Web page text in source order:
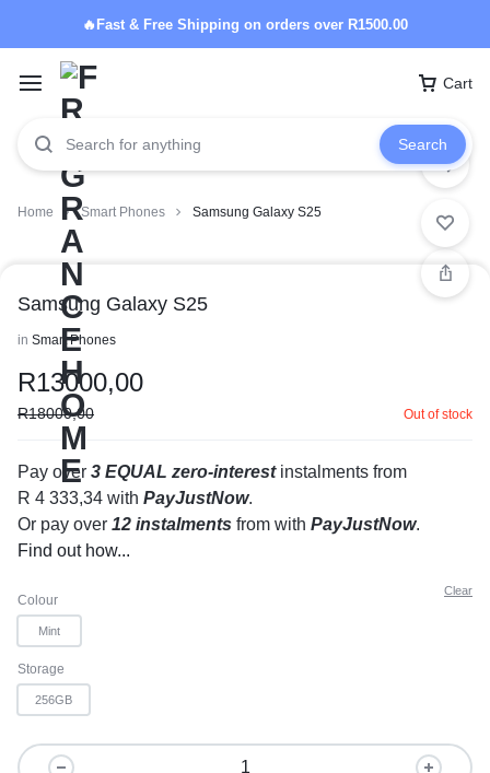
🔥Fast & Free Shipping on orders over R1500.00
Cart
Search
Home Smart Phones Samsung Galaxy S25
Samsung Galaxy S25
in Smart Phones
R13000,00
R18000,00 Out of stock
Pay over 3 EQUAL zero-interestinstalments from
R 4 333,34 with PayJustNow.
Or pay over 12 instalments from with PayJustNow.
Find out how...
Colour
Mint
Storage
256GB
Clear